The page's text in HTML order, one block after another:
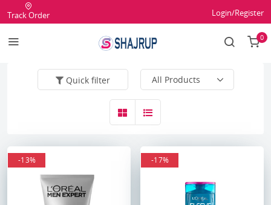
Track Order Login/Register
0
Quick filter
-13% -17%